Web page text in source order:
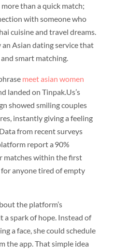
than a quick match;
with someone who
cuisine and travel dreams.
Asian dating service that
smart matching.
meet asian women
landed on Tinpak.Us’s
showed smiling couples
instantly giving a feeling
from recent surveys
report a 90%
matches within the first
anyone tired of empty
the platform’s
a spark of hope. Instead of
a face, she could schedule
the app. That simple idea